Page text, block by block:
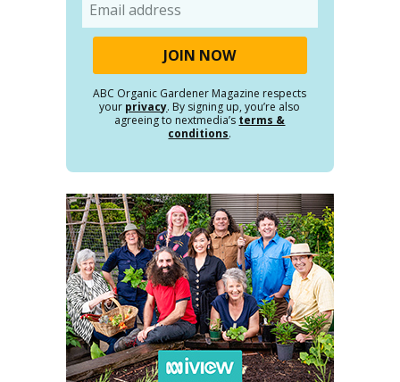
ABC Organic Gardener Magazine respects
your privacy. By signing up, you’re also
agreeing to nextmedia’s terms &
conditions.